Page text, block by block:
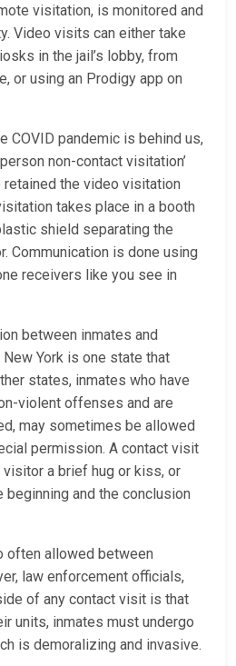
visitation, is monitored and
Video visits can either take
in the jail’s lobby, from
or using an Prodigy app on
COVID pandemic is behind us,
non-contact visitation’
the video visitation
takes place in a booth
shield separating the
Communication is done using
receivers like you see in
between inmates and
York is one state that
states, inmates who have
violent offenses and are
may sometimes be allowed
permission. A contact visit
a brief hug or kiss, or
beginning and the conclusion
often allowed between
law enforcement officials,
of any contact visit is that
units, inmates must undergo
is demoralizing and invasive.